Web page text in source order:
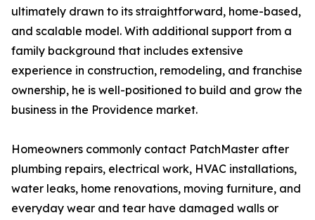
ultimately drawn to its straightforward, home-based,
and scalable model. With additional support from a
family background that includes extensive
experience in construction, remodeling, and franchise
ownership, he is well-positioned to build and grow the
business in the Providence market.
Homeowners commonly contact PatchMaster after
plumbing repairs, electrical work, HVAC installations,
water leaks, home renovations, moving furniture, and
everyday wear and tear have damaged walls or